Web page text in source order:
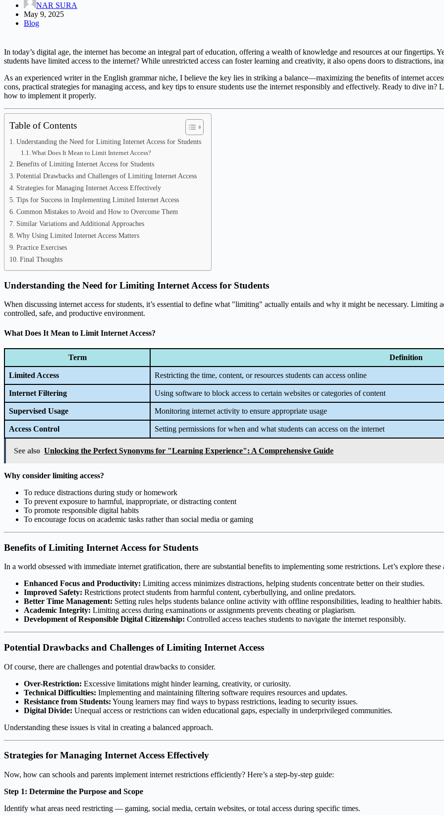
NAR SURA
May 9, 2025
Blog
In today’s digital age, the internet has become an integral part of education, offering a wealth of knowledge and resources at our fingertips.
students have limited access to the internet? While unrestricted access can foster learning and creativity, it also opens doors to distractions,
As an experienced writer in the English grammar niche, I believe the key lies in striking a balance—maximizing the benefits of internet
cons, practical strategies for managing access, and key tips to ensure students use the internet responsibly and effectively. Ready to dive in?
how to implement it properly.
Table of Contents
Understanding the Need for Limiting Internet Access for Students
What Does It Mean to Limit Internet Access?
Benefits of Limiting Internet Access for Students
Potential Drawbacks and Challenges of Limiting Internet Access
Strategies for Managing Internet Access Effectively
Tips for Success in Implementing Limited Internet Access
Common Mistakes to Avoid and How to Overcome Them
Similar Variations and Additional Approaches
Why Using Limited Internet Access Matters
Practice Exercises
Final Thoughts
Understanding the Need for Limiting Internet Access for Students
When discussing internet access for students, it’s essential to define what "limiting" actually entails and why it might be necessary. Limiting
controlled, safe, and productive environment.
What Does It Mean to Limit Internet Access?
Term Definition
Limited Access Restricting the time, content, or resources students can access online
Internet Filtering Using software to block access to certain websites or categories of content
Supervised Usage Monitoring internet activity to ensure appropriate usage
Access Control Setting permissions for when and what students can access on the internet
See also Unlocking the Perfect Synonyms for "Learning Experience": A Comprehensive Guide
Why consider limiting access?
To reduce distractions during study or homework
To prevent exposure to harmful, inappropriate, or distracting content
To promote responsible digital habits
To encourage focus on academic tasks rather than social media or gaming
Benefits of Limiting Internet Access for Students
In a world obsessed with immediate internet gratification, there are substantial benefits to implementing some restrictions. Let’s explore these
Enhanced Focus and Productivity: Limiting access minimizes distractions, helping students concentrate better on their studies.
Improved Safety: Restrictions protect students from harmful content, cyberbullying, and online predators.
Better Time Management: Setting rules helps students balance online activity with offline responsibilities, leading to healthier habits.
Academic Integrity: Limiting access during examinations or assignments prevents cheating or plagiarism.
Development of Responsible Digital Citizenship: Controlled access teaches students to navigate the internet responsibly.
Potential Drawbacks and Challenges of Limiting Internet Access
Of course, there are challenges and potential drawbacks to consider.
Over-Restriction: Excessive limitations might hinder learning, creativity, or curiosity.
Technical Difficulties: Implementing and maintaining filtering software requires resources and updates.
Resistance from Students: Young learners may find ways to bypass restrictions, leading to security issues.
Digital Divide: Unequal access or restrictions can widen educational gaps, especially in underprivileged communities.
Understanding these issues is vital in creating a balanced approach.
Strategies for Managing Internet Access Effectively
Now, how can schools and parents implement internet restrictions efficiently? Here’s a step-by-step guide:
Step 1: Determine the Purpose and Scope
Identify what areas need restricting — gaming, social media, certain websites, or total access during specific times.